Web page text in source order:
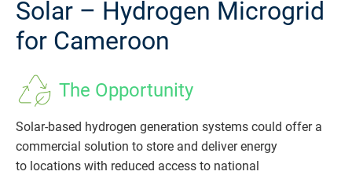
Solar – Hydrogen Microgrid
for Cameroon
The Opportunity
Solar-based hydrogen generation systems could offer a
commercial solution to store and deliver energy
to locations with reduced access to national